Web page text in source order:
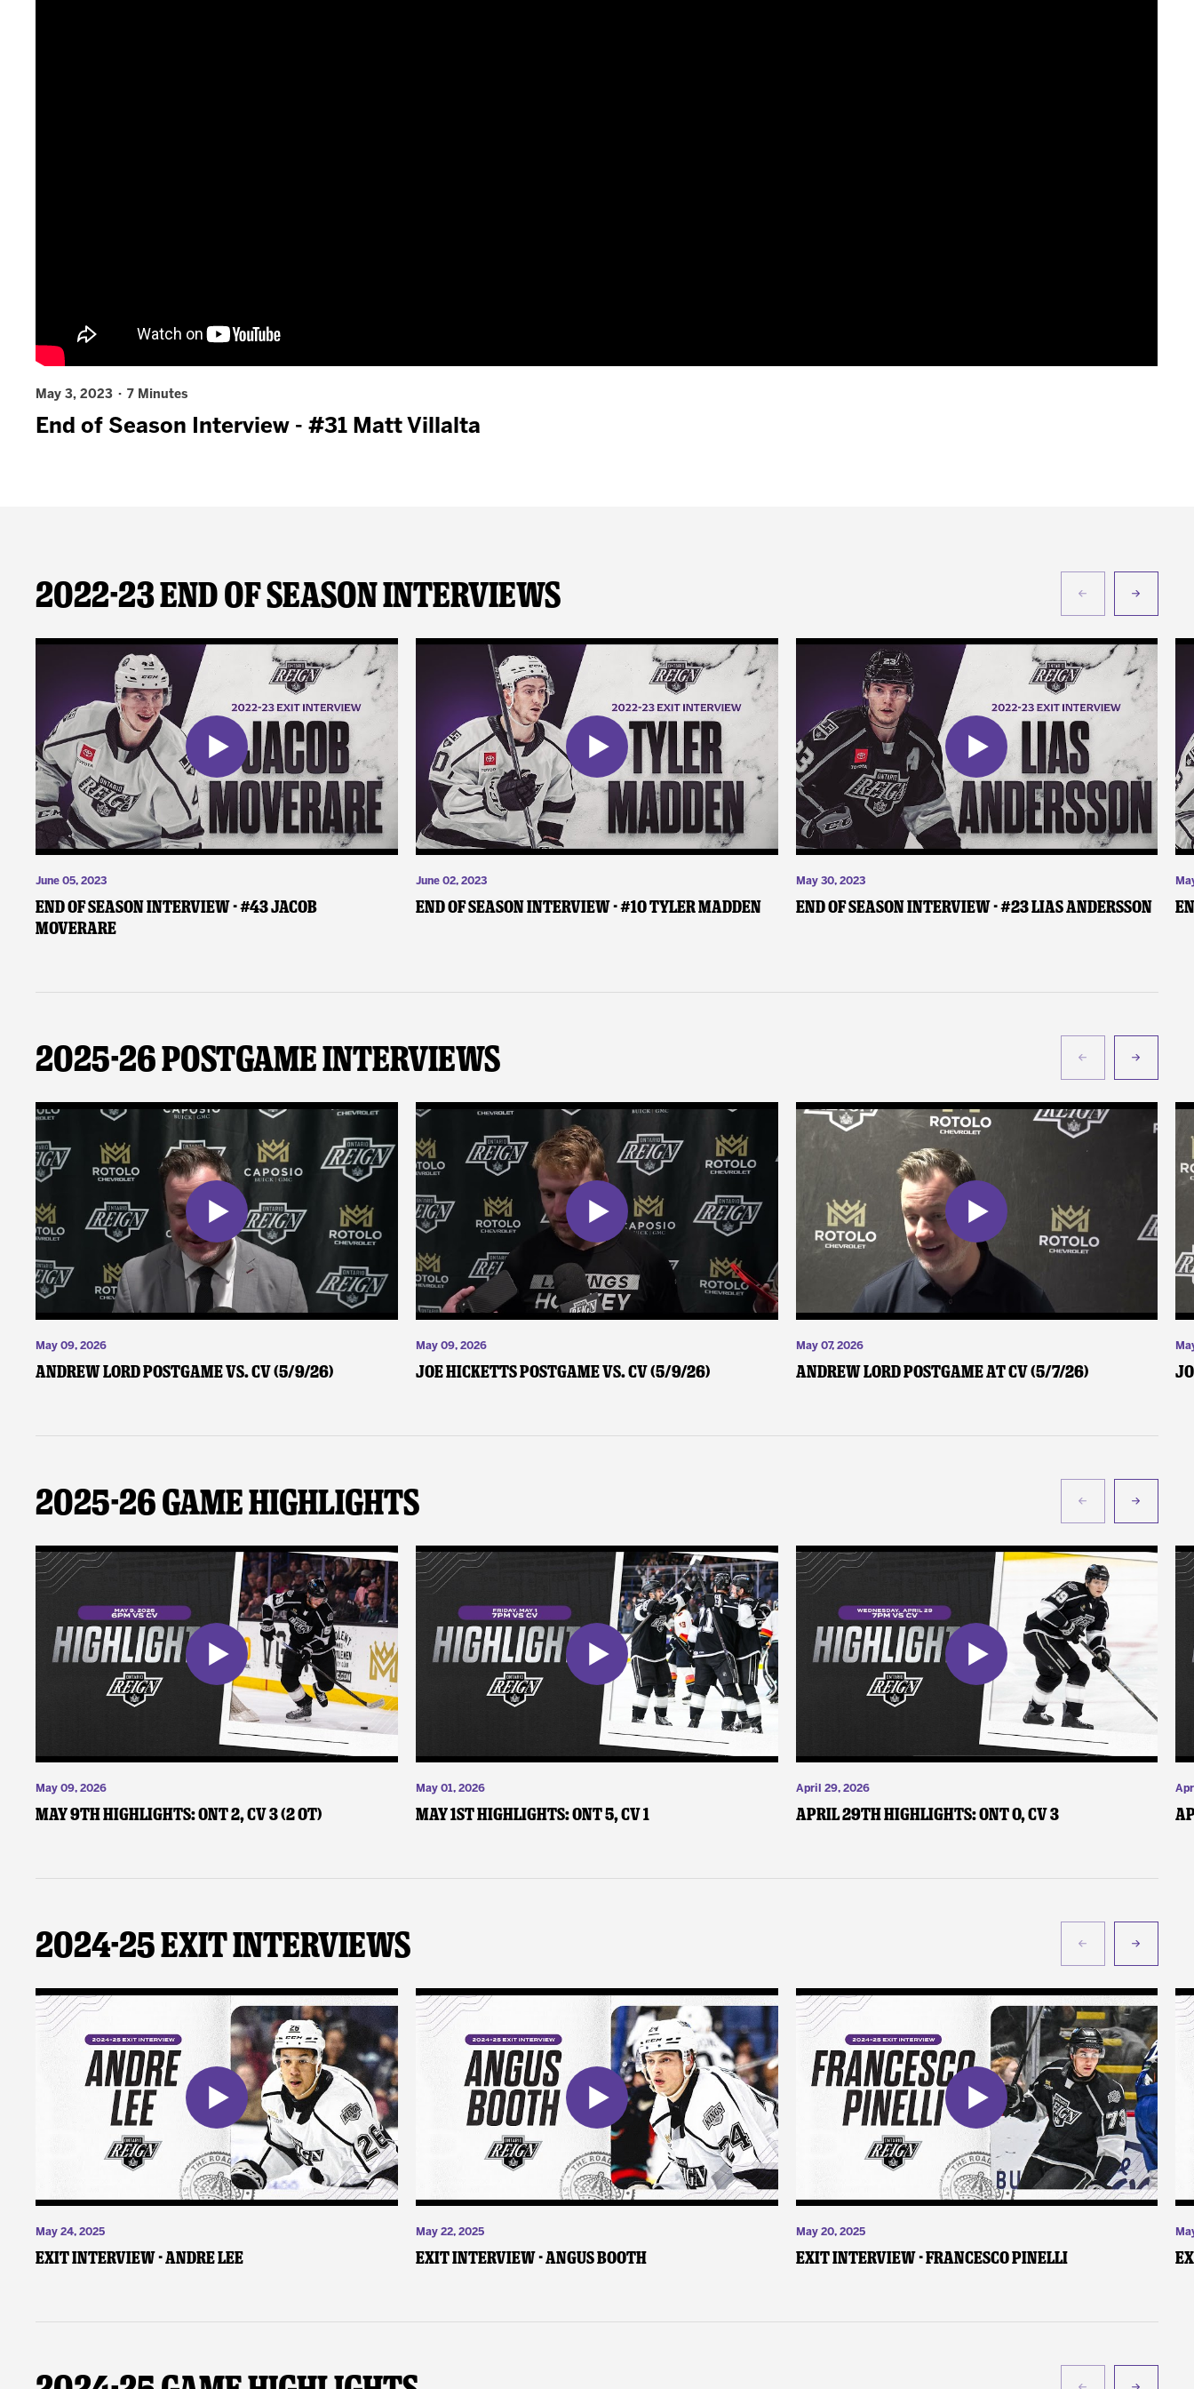
May 3, 2023 · 7 Minutes
End of Season Interview - #31 Matt Villalta
2022-23 End of Season Interviews
June 05, 2023
End of Season Interview - #43 Jacob
Moverare
June 02, 2023
End of Season Interview - #10 Tyler Madden
May 30, 2023
End of Season Interview - #23 Lias Andersson
2025-26 Postgame Interviews
May 09, 2026
Andrew Lord Postgame vs. CV (5/9/26)
May 09, 2026
Joe Hicketts Postgame vs. CV (5/9/26)
May 07, 2026
Andrew Lord Postgame at CV (5/7/26)
2025-26 Game Highlights
May 09, 2026
May 9th Highlights: ONT 2, CV 3 (2 OT)
May 01, 2026
May 1st Highlights: ONT 5, CV 1
April 29, 2026
April 29th Highlights: ONT 0, CV 3
2024-25 Exit Interviews
May 24, 2025
Exit Interview - Andre Lee
May 22, 2025
Exit Interview - Angus Booth
May 20, 2025
Exit Interview - Francesco Pinelli